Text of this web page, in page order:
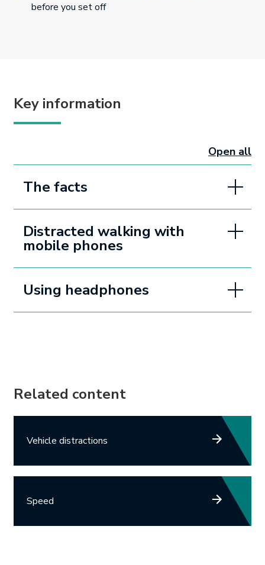
before you set off
Key information
Open all
The facts
Distracted walking with
mobile phones
Using headphones
Related content
Vehicle distractions
Speed